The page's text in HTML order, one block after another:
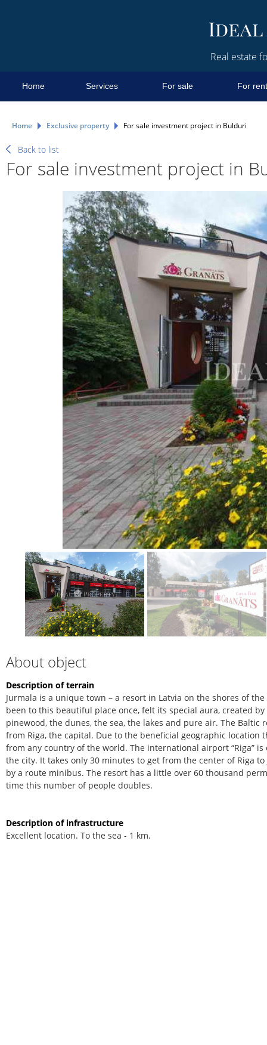
Real estate
Home Services For sale For rent
Home Exclusive property For sale investment project in Bulduri
Back to list
For sale investment project in
About object
Description of terrain
Jurmala is a unique town – a resort in Latvia on the shores of the
been to this beautiful place once, felt its special aura, created
pinewood, the dunes, the sea, the lakes and pure air. The Baltic
from Riga, the capital. Due to the beneficial geographic location
from any country of the world. The international airport “Riga”
the city. It takes only 30 minutes to get from the center of Riga
by a route minibus. The resort has a little over 60 thousand
time this number of people doubles.
Description of infrastructure
Excellent location. To the sea - 1 km.